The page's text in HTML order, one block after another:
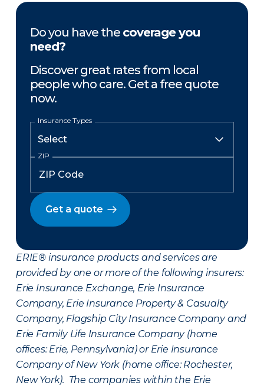
Do you have the coverage you
need?
Discover great rates from local
people who care. Get a free quote
now.
Insurance Types
ZIP
Get a quote
ERIE® insurance products and services are
provided by one or more of the following insurers:
Erie Insurance Exchange, Erie Insurance
Company, Erie Insurance Property & Casualty
Company, Flagship City Insurance Company and
Erie Family Life Insurance Company (home
offices: Erie, Pennsylvania) or Erie Insurance
Company of New York (home office: Rochester,
New York). The companies within the Erie